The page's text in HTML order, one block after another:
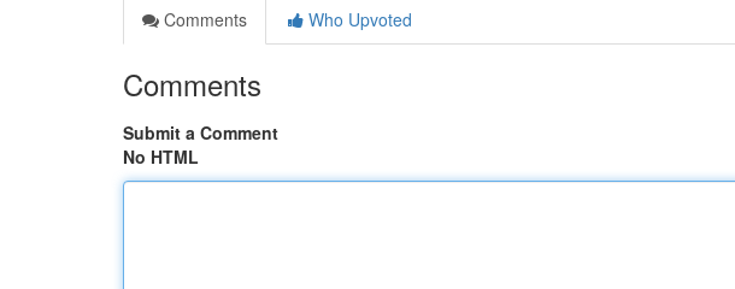
Comments
Who Upvoted
Comments
Submit a Comment
No HTML